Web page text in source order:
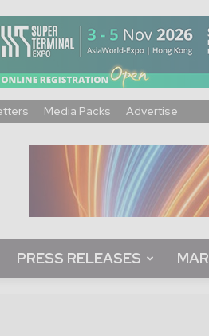
Media Packs Advertise
PRESS RELEASES